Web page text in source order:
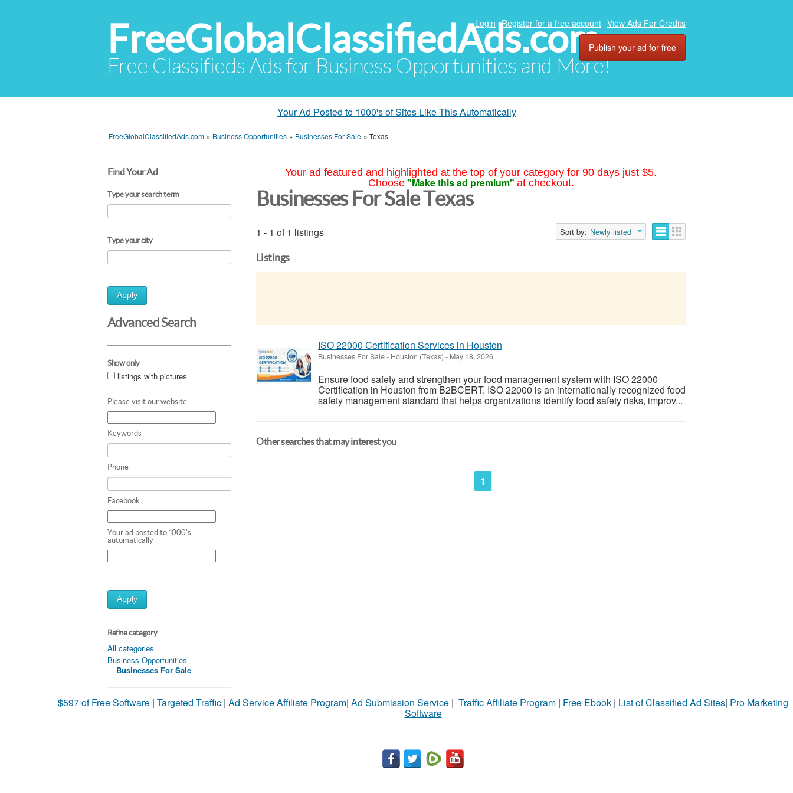
FreeGlobalClassifiedAds.com
Free Classifieds Ads for Business Opportunities and More!
Login Register for a free account View Ads For Credits
Publish your ad for free
Your Ad Posted to 1000's of Sites Like This Automatically
FreeGlobalClassifiedAds.com » Business Opportunities » Businesses For Sale » Texas
Find Your Ad
Type your search term
Type your city
Apply
Advanced Search
Show only
listings with pictures
Please visit our website
Keywords
Phone
Facebook
Your ad posted to 1000's
automatically
Apply
Refine category
All categories
Business Opportunities
Businesses For Sale
Your ad featured and highlighted at the top of your category for 90 days just $5.
Choose "Make this ad premium" at checkout.
Businesses For Sale Texas
1 - 1 of 1 listings Sort by: Newly listed
Listings
ISO 22000 Certification Services in Houston
Businesses For Sale- Houston (Texas) - May 18, 2026
Ensure food safety and strengthen your food management system with ISO 22000
Certification in Houston from B2BCERT. ISO 22000 is an internationally recognized food
safety management standard that helps organizations identify food safety risks, improv...
Other searches that may interest you
1
$597 of Free Software | Targeted Traffic | Ad Service Affiliate Program| Ad Submission Service | Traffic Affiliate Program | Free Ebook | List of Classified Ad Sites| Pro Marketing
Software